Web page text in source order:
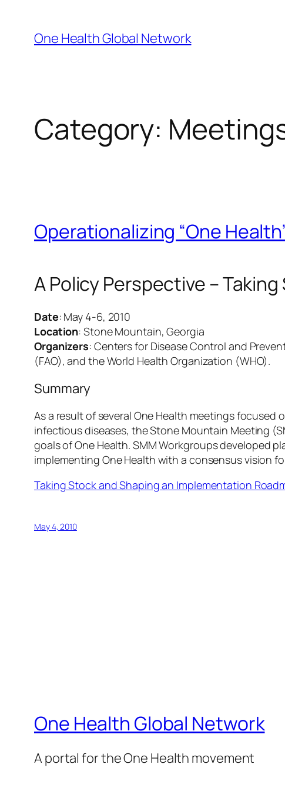
content
One Health Global Network
Category:
Operationalizing “One
A Policy Perspective –
Date: May 4-6, 2010
Location: Stone Mountain, Georgia
Organizers: Centers for Disease Control and
(FAO), and the World Health Organization (WHO).
Summary
As a result of several One Health meetings
infectious diseases, the Stone Mountain Meeting
goals of One Health. SMM Workgroups
implementing One Health with a consensus vision
Taking Stock and Shaping an Implementation
May 4, 2010
One Health Global Network
A portal for the One Health movement